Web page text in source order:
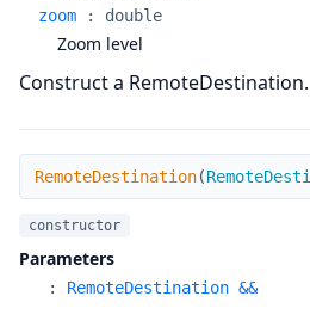
zoom : double
Zoom level
Construct a RemoteDestination.
RemoteDestination
RemoteDestination(
constructor
Parameters
: RemoteDestination &&